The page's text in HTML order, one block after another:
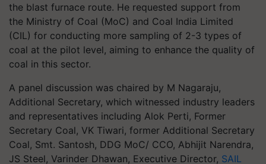
the blast furnace route. He requested support from
the Ministry of Coal (MoC) and Coal India Limited
(CIL) for conducting more sampling of 2-3 types of
coal at the pilot level, aiming to enhance the quality of
coal in this sector.
A panel discussion was chaired by M Nagaraju,
Additional Secretary, which witnessed industry leaders
and representatives including Alok Perti, Former
Secretary Coal, VK Tiwari, former Additional Secretary
Coal, Smt. Santosh, DDG MoC/ CCO, Abhijit Narendra,
JS Steel, Varinder Dhawan, Executive Director, SAIL